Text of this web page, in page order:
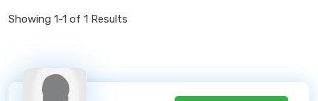
Showing 1-1 of 1 Results